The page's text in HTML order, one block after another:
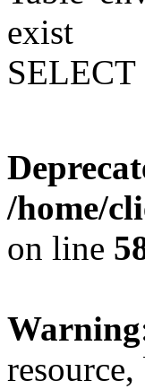
exist
/home/
on line
Warning